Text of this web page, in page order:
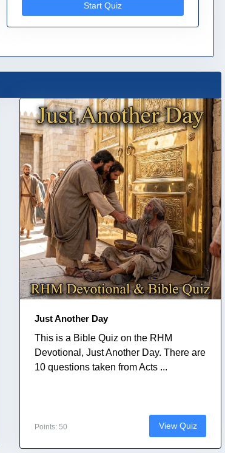
Start Quiz
Just Another Day
This is a Bible Quiz on the RHM
Devotional, Just Another Day. There are
10 questions taken from Acts ...
Points: 50 View Quiz